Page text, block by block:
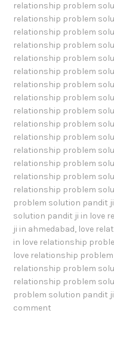
relationship problem
relationship problem
relationship problem
relationship problem
relationship problem
relationship problem
relationship problem
relationship problem
relationship problem
relationship problem
relationship problem
relationship problem
relationship problem
relationship problem
relationship problem
problem solution pandit
solution pandit ji in love
ji in ahmedabad, love
in love relationship
love relationship
relationship problem
relationship problem
problem solution pandit
comment